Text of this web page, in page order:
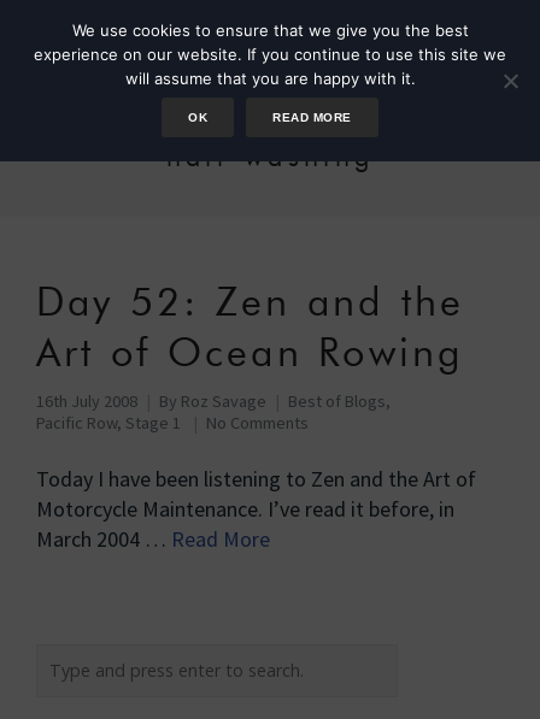
hair-washing
Day 52: Zen and the
Art of Ocean Rowing
16th July 2008 By Roz Savage Best of Blogs,
Pacific Row, Stage 1
No Comments
Today I have been listening to Zen and the Art of
Motorcycle Maintenance. I’ve read it before, in
March 2004 … Read More
We use cookies to ensure that we give you the best
experience on our website. If you continue to use this site we
will assume that you are happy with it.
OK READ MORE